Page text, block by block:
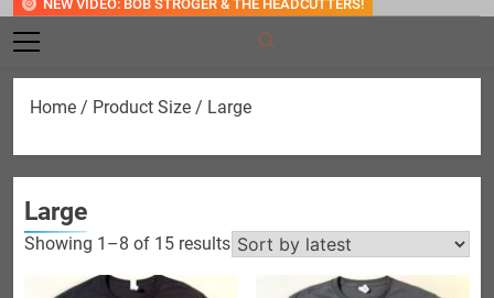
NEW VIDEO: BOB STROGER & THE HEADCUTTERS!
Home / Product Size / Large
Large
Showing 1–8 of 15 resultsSorted